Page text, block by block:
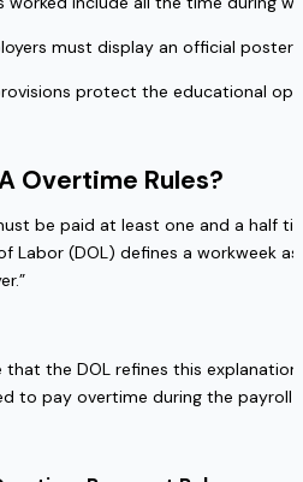
must display an official
protect the educational
Overtime Rules?
be paid at least one and a half
Labor (DOL) defines a workweek
the DOL refines this
to pay overtime during the